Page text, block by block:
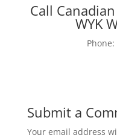
Call
WYK
Phone:
Submit a
Your email address